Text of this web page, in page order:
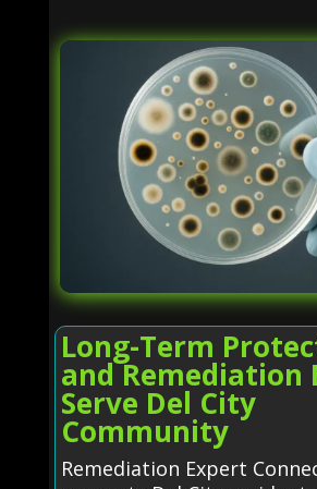
Long-Term
and Remediation
Serve Del City
Community
Remediation Expert